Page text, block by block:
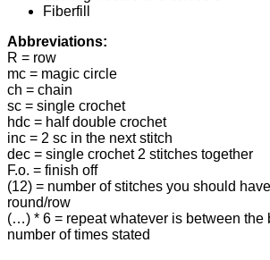
Fiberfill
Abbreviations:
R = row
mc = magic circle
ch = chain
sc = single crochet
hdc = half double crochet
inc = 2 sc in the next stitch
dec = single crochet 2 stitches together
F.o. = finish off
(12) = number of stitches you should
round/row
(…) * 6 = repeat whatever is between the
number of times stated